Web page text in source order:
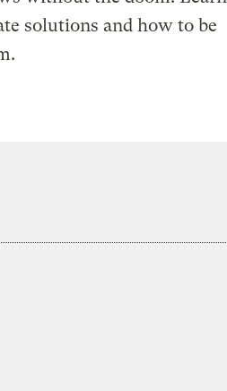
solutions and how to be